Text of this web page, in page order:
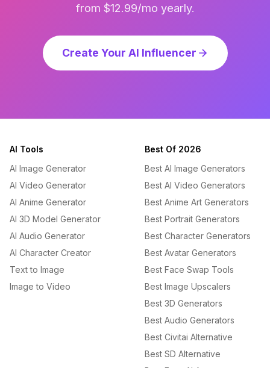
from $12.99/mo yearly.
Create Your AI Influencer
AI Tools
AI Image Generator
AI Video Generator
AI Anime Generator
AI 3D Model Generator
AI Audio Generator
AI Character Creator
Text to Image
Image to Video
Best Of 2026
Best AI Image Generators
Best AI Video Generators
Best Anime Art Generators
Best Portrait Generators
Best Character Generators
Best Avatar Generators
Best Face Swap Tools
Best Image Upscalers
Best 3D Generators
Best Audio Generators
Best Civitai Alternative
Best SD Alternative